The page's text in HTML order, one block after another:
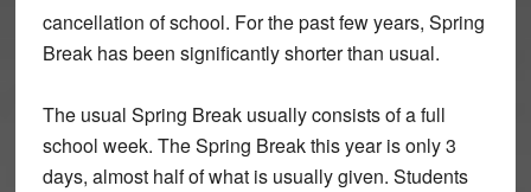
cancellation of school. For the past few years, Spring
Break has been significantly shorter than usual.
The usual Spring Break usually consists of a full
school week. The Spring Break this year is only 3
days, almost half of what is usually given. Students